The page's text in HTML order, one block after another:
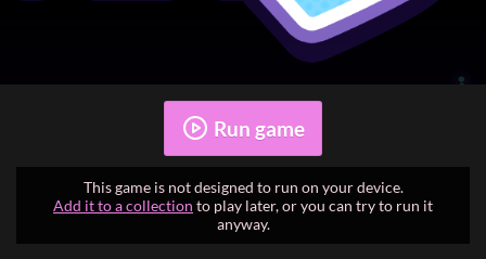
Run game
This game is not designed to run on your device.
Add it to a collection to play later, or you can try to run it
anyway.